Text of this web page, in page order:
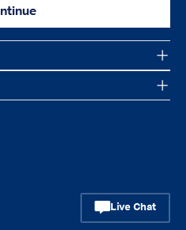
Live Chat